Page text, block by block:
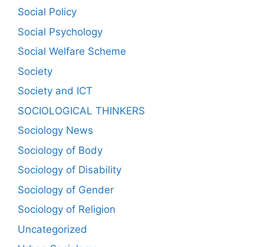
Social Policy
Social Psychology
Social Welfare Scheme
Society
Society and ICT
SOCIOLOGICAL THINKERS
Sociology News
Sociology of Body
Sociology of Disability
Sociology of Gender
Sociology of Religion
Uncategorized